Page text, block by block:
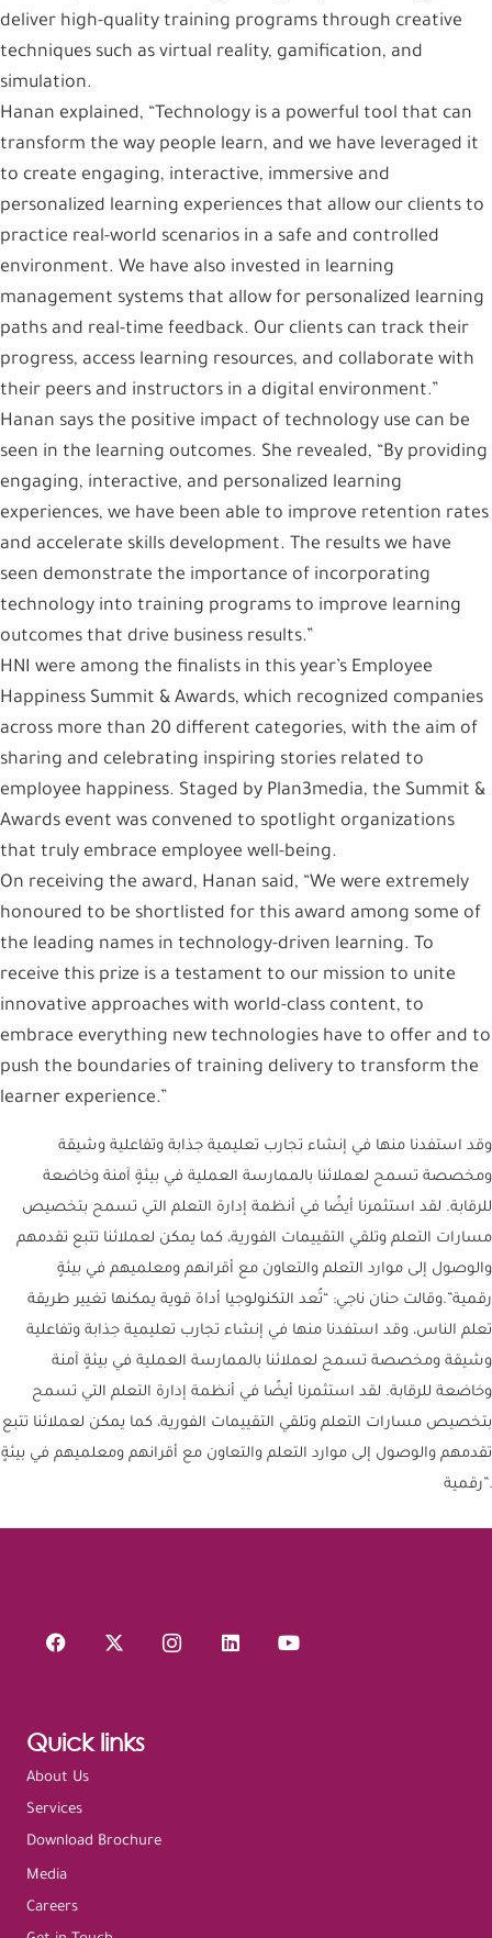
deliver high-quality training programs through creative
techniques such as virtual reality, gamification, and
simulation.
Hanan explained, “Technology is a powerful tool that can
transform the way people learn, and we have leveraged it
to create engaging, interactive, immersive and
personalized learning experiences that allow our clients to
practice real-world scenarios in a safe and controlled
environment. We have also invested in learning
management systems that allow for personalized learning
paths and real-time feedback. Our clients can track their
progress, access learning resources, and collaborate with
their peers and instructors in a digital environment.”
Hanan says the positive impact of technology use can be
seen in the learning outcomes. She revealed, “By providing
engaging, interactive, and personalized learning
experiences, we have been able to improve retention rates
and accelerate skills development. The results we have
seen demonstrate the importance of incorporating
technology into training programs to improve learning
outcomes that drive business results.”
HNI were among the finalists in this year’s Employee
Happiness Summit & Awards, which recognized companies
across more than 20 different categories, with the aim of
sharing and celebrating inspiring stories related to
employee happiness. Staged by Plan3media, the Summit &
Awards event was convened to spotlight organizations
that truly embrace employee well-being.
On receiving the award, Hanan said, “We were extremely
honoured to be shortlisted for this award among some of
the leading names in technology-driven learning. To
receive this prize is a testament to our mission to unite
innovative approaches with world-class content, to
embrace everything new technologies have to offer and to
push the boundaries of training delivery to transform the
learner experience.”
وقد استفدنا منها في إنشاء تجارب تعليمية جذابة وتفاعلية وشيقة
ومخصصة تسمح لعملائنا بالممارسة العملية في بيئةٍ آمنة وخاضعة
للرقابة. لقد استثمرنا أيضًا في أنظمة إدارة التعلم التي تسمح بتخصيص
مسارات التعلم وتلقي التقييمات الفورية، كما يمكن لعملائنا تتبع تقدمهم
والوصول إلى موارد التعلم والتعاون مع أقرانهم ومعلميهم في بيئةٍ
رقمية”.وقالت حنان ناجي: “تُعد التكنولوجيا أداة قوية يمكنها تغيير طريقة
تعلم الناس، وقد استفدنا منها في إنشاء تجارب تعليمية جذابة وتفاعلية
وشيقة ومخصصة تسمح لعملائنا بالممارسة العملية في بيئةٍ آمنة
وخاضعة للرقابة. لقد استثمرنا أيضًا في أنظمة إدارة التعلم التي تسمح
بتخصيص مسارات التعلم وتلقي التقييمات الفورية، كما يمكن لعملائنا تتبع
تقدمهم والوصول إلى موارد التعلم والتعاون مع أقرانهم ومعلميهم في بيئةٍ
رقمية”.
Quick links
About Us
Services
Download Brochure
Media
Careers